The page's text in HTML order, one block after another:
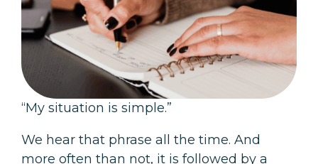
“My situation is simple.”
We hear that phrase all the time. And
more often than not, it is followed by a